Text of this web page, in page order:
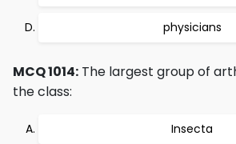
physicians
MCQ 1014: The largest group of
the class:
Insecta